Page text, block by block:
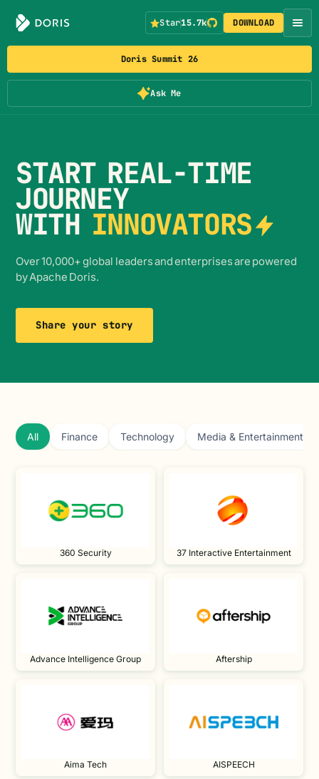
Doris Summit 26
Ask Me
Star15.7k DOWNLOAD
START REAL-TIME
JOURNEY
WITH INNOVATORS
Over 10,000+ global leaders and enterprises are powered
by Apache Doris.
Share your story
All Finance Technology Media & Entertainment
360 Security 37 Interactive Entertainment
Advance Intelligence Group Aftership
Aima Tech AISPEECH